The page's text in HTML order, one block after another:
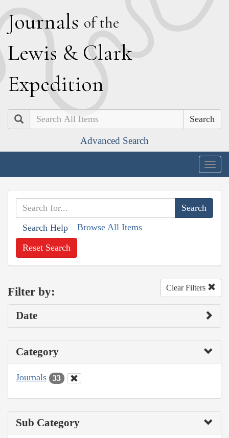
Journals of the
Lewis & Clark
Expedition
Search
Advanced Search
Search Help Browse All Items
Reset Search
Filter by: Clear Filters
Date
Category
Journals 33
Sub Category